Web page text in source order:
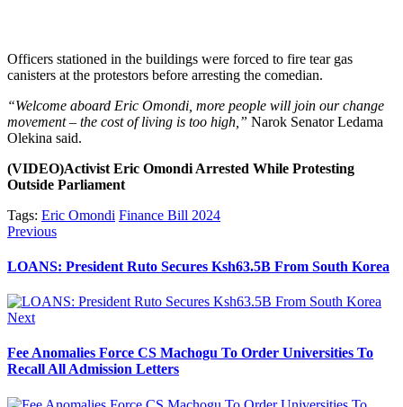
Officers stationed in the buildings were forced to fire tear gas
canisters at the protestors before arresting the comedian.
“Welcome aboard Eric Omondi, more people will join our change
movement – the cost of living is too high,” Narok Senator Ledama
Olekina said.
(VIDEO)Activist Eric Omondi Arrested While Protesting
Outside Parliament
Tags: Eric Omondi Finance Bill 2024
Post
navigation
PreviousPrevious
LOANS: President Ruto Secures Ksh63.5B From South Korea
NextNext
Fee Anomalies Force CS Machogu To Order Universities To
Recall All Admission Letters